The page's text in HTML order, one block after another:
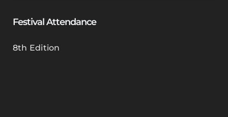
Festival Attendance
8th Edition